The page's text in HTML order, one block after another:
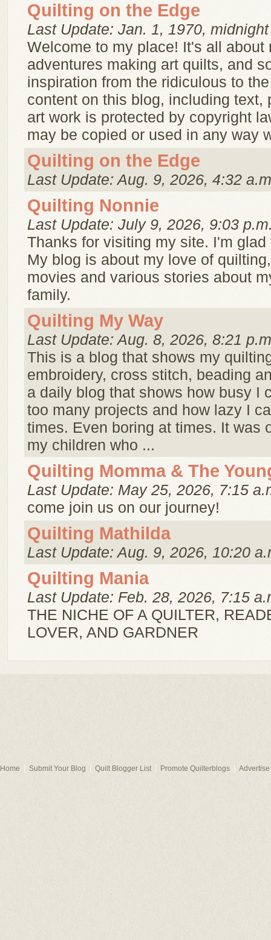
Quilting on the Edge
Last Update: Jan. 1, 1970, midnight
Welcome to my place! It's all about
adventures making art quilts, and
inspiration from the ridiculous to
content on this blog, including text,
art work is protected by copyright
may be copied or used in any way
Quilting on the Edge
Last Update: Aug. 9, 2026, 4:32
Quilting Nonnie
Last Update: July 9, 2026, 9:03
Thanks for visiting my site. I'm glad
My blog is about my love of
movies and various stories about
family.
Quilting My Way
Last Update: Aug. 8, 2026, 8:21
This is a blog that shows my
embroidery, cross stitch, beading
a daily blog that shows how busy I
too many projects and how lazy I
times. Even boring at times. It was
my children who ...
Quilting Momma & The
Last Update: May 25, 2026, 7:15
come join us on our journey!
Quilting Mathilda
Last Update: Aug. 9, 2026, 10:20
Quilting Mania
Last Update: Feb. 28, 2026, 7:15
THE NICHE OF A QUILTER,
LOVER, AND GARDNER
Home Submit Your Blog Quilt Blogger List Promote Quilterblogs